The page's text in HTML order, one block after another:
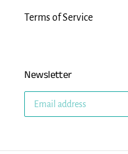
Terms of Service
Newsletter